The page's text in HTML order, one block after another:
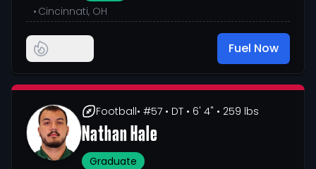
• Cincinnati, OH
Fuel Now
Football• #57 • DT • 6' 4" • 259 lbs
Nathan Hale
Graduate